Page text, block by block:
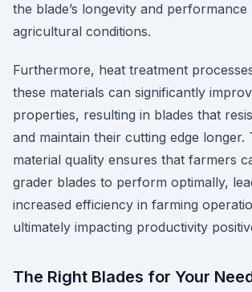
the blade’s longevity and
agricultural conditions.
Furthermore, heat treatment
these materials can significantly
properties, resulting in blades that
and maintain their cutting edge longer.
material quality ensures that farmers
grader blades to perform optimally,
increased efficiency in farming
ultimately impacting productivity
The Right Blades for Your